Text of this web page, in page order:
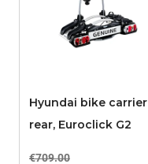
Hyundai bike carrier
rear, Euroclick G2
€709.00